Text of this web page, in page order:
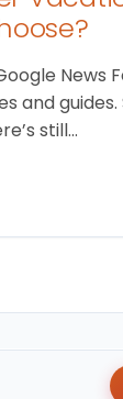
News
and guides.
still…